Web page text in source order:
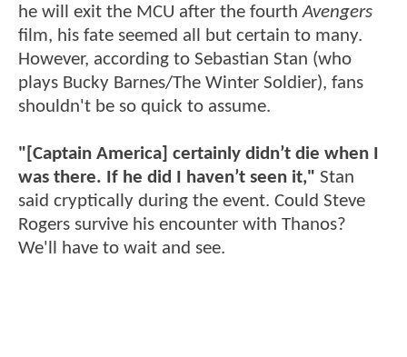
he will exit the MCU after the fourthAvengers
film, his fate seemed all but certain to many.
However, according to Sebastian Stan (who
plays Bucky Barnes/The Winter Soldier), fans
shouldn't be so quick to assume.
"[Captain America] certainly didn’t die when I
was there. If he did I haven’t seen it," Stan
said cryptically during the event. Could Steve
Rogers survive his encounter with Thanos?
We'll have to wait and see.